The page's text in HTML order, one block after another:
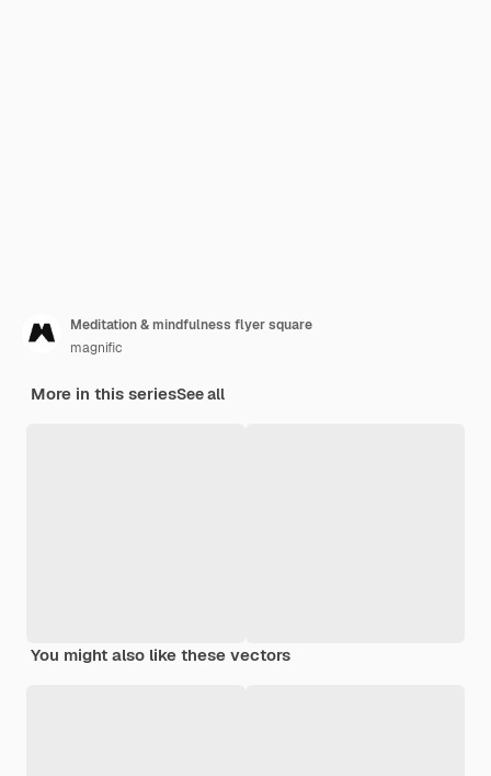
Meditation & mindfulness flyer square
magnific
More in this seriesSee all
You might also like these vectors